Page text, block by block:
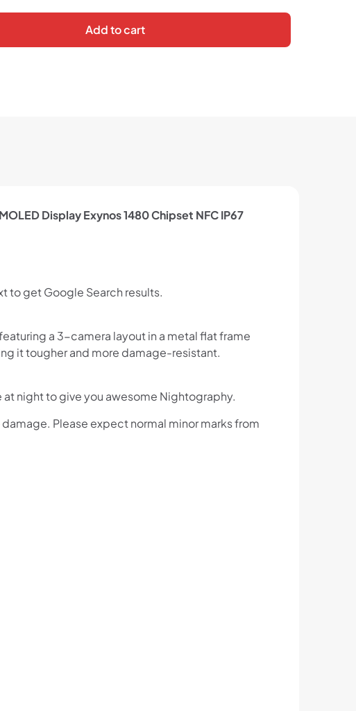
Add to cart
Display Exynos 1480 Chipset NFC IP67
to get Google Search results.
a 3-camera layout in a metal flat frame
it tougher and more damage-resistant.
night to give you awesome Nightography.
Please expect normal minor marks from